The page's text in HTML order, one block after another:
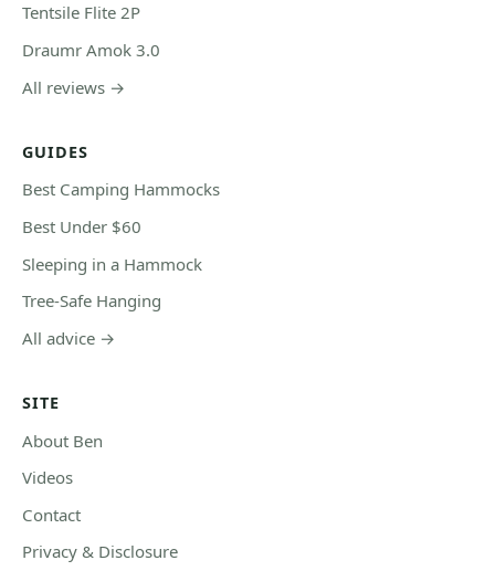
Tentsile Flite 2P
Draumr Amok 3.0
All reviews →
GUIDES
Best Camping Hammocks
Best Under $60
Sleeping in a Hammock
Tree-Safe Hanging
All advice →
SITE
About Ben
Videos
Contact
Privacy & Disclosure